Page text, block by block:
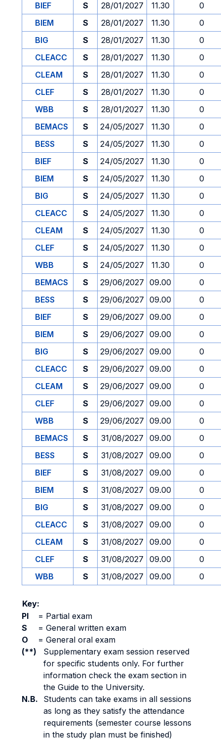
BIEF
S 28/01/2027 11.30
0
BIEM
S 28/01/2027 11.30
0
BIG
S 28/01/2027 11.30
0
CLEACC
S 28/01/2027 11.30
0
CLEAM
S 28/01/2027 11.30
0
CLEF
S 28/01/2027 11.30
0
WBB
S 28/01/2027 11.30
0
BEMACS
S 24/05/2027 11.30
0
BESS
S 24/05/2027 11.30
0
BIEF
S 24/05/2027 11.30
0
BIEM
S 24/05/2027 11.30
0
BIG
S 24/05/2027 11.30
0
CLEACC
S 24/05/2027 11.30
0
CLEAM
S 24/05/2027 11.30
0
CLEF
S 24/05/2027 11.30
0
WBB
S 24/05/2027 11.30
0
BEMACS
S 29/06/2027 09.00
0
BESS
S 29/06/2027 09.00
0
BIEF
S 29/06/2027 09.00
0
BIEM
S 29/06/2027 09.00
0
BIG
S 29/06/2027 09.00
0
CLEACC
S 29/06/2027 09.00
0
CLEAM
S 29/06/2027 09.00
0
CLEF
S 29/06/2027 09.00
0
WBB
S 29/06/2027 09.00
0
BEMACS
S 31/08/2027 09.00
0
BESS
S 31/08/2027 09.00
0
BIEF
S 31/08/2027 09.00
0
BIEM
S 31/08/2027 09.00
0
BIG
S 31/08/2027 09.00
0
CLEACC
S 31/08/2027 09.00
0
CLEAM
S 31/08/2027 09.00
0
CLEF
S 31/08/2027 09.00
0
WBB
S 31/08/2027 09.00 0
Key:
PI
= Partial exam
S
= General written exam
O
= General oral exam
(**)
Supplementary exam session reserved
for specific students only. For further
information check the exam section in
the Guide to the University.
N.B.
Students can take exams in all sessions
as long as they satisfy the attendance
requirements (semester course lessons
in the study plan must be finished)